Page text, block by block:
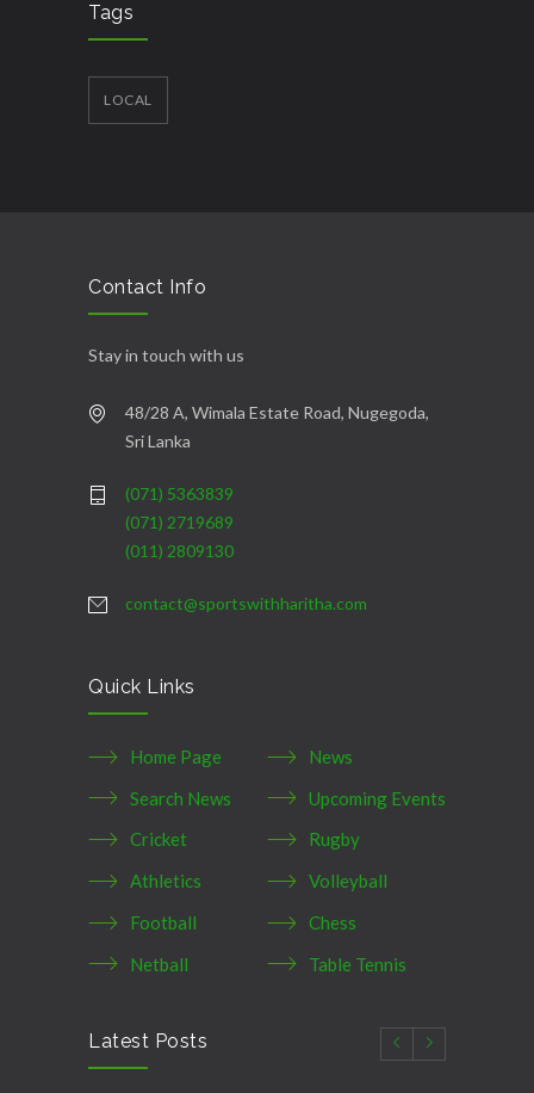
Tags
LOCAL
Contact Info
Stay in touch with us
48/28 A, Wimala Estate Road, Nugegoda,
Sri Lanka
(071) 5363839
(071) 2719689
(011) 2809130
contact@sportswithharitha.com
Quick Links
Home Page
News
Search News
Upcoming Events
Cricket
Rugby
Athletics
Volleyball
Football
Chess
Netball
Table Tennis
Latest Posts